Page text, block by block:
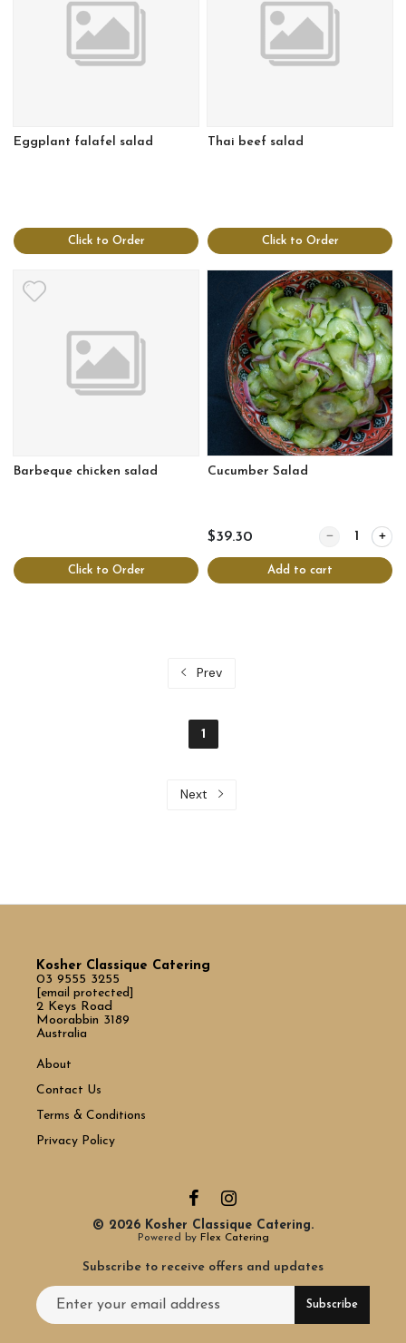
Eggplant falafel salad
Click to Order
Thai beef salad
Click to Order
Barbeque chicken salad
Click to Order
Cucumber Salad
$39.30 Quantity for
Add to cart
Prev
1
Next
Kosher Classique Catering
03 9555 3255
[email protected]
2 Keys Road
Moorabbin 3189
Australia
About
Contact Us
Terms & Conditions
Privacy Policy
© 2026 Kosher Classique Catering.
Powered by Flex Catering
Subscribe to receive offers and updates
Email address for newsletter subscription
Subscribe